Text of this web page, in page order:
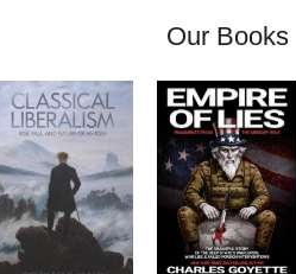
Our Books